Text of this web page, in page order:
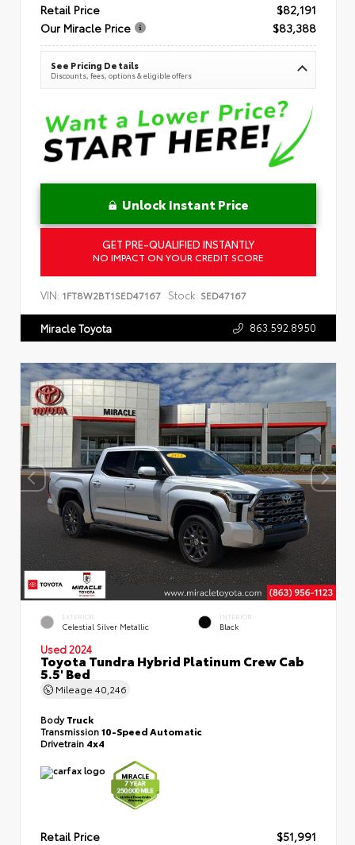
Retail Price
$82,191
Our Miracle Price
$83,388
See Pricing Details
Discounts, fees, options & eligible offers
Unlock Instant Price
GET PRE-QUALIFIED INSTANTLY
NO IMPACT ON YOUR CREDIT SCORE
VIN: 1FT8W2BT1SED47167 Stock: SED47167
Miracle Toyota 863.592.8950
EXTERIOR
Celestial Silver Metallic
INTERIOR
Black
Used 2024
Toyota Tundra Hybrid Platinum Crew Cab
5.5' Bed
Mileage 40,246
BodyTruck
Transmission10-Speed Automatic
Drivetrain 4x4
Retail Price
$51,991